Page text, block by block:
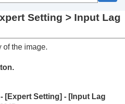
Calib. Preset
Reset
Cinema Black Pro
Setting > Input Lag
of the image.
[Expert Setting] - [Input Lag